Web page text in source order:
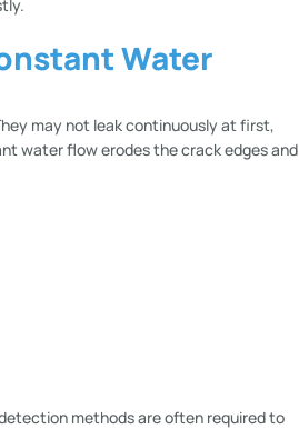
Water
may not leak continuously at first,
water flow erodes the crack edges and
methods are often required to